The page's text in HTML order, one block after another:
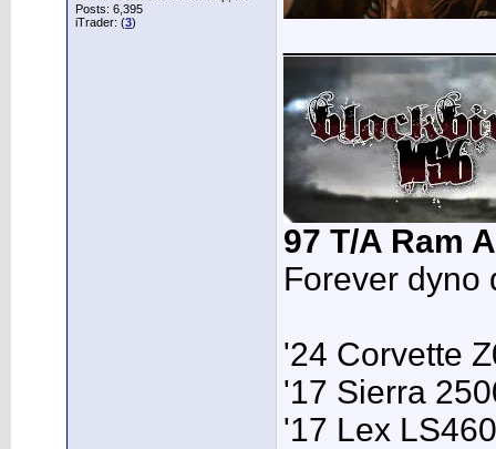
Posts: 6,395
iTrader: (3)
97 T/A Ram
Forever dyno
'24 Corvette
'17 Sierra
'17 Lex LS460